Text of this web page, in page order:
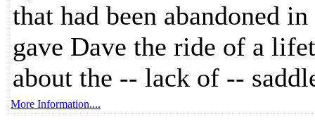
that had been abandoned
gave Dave the ride of a
about the -- lack of --
More Information....